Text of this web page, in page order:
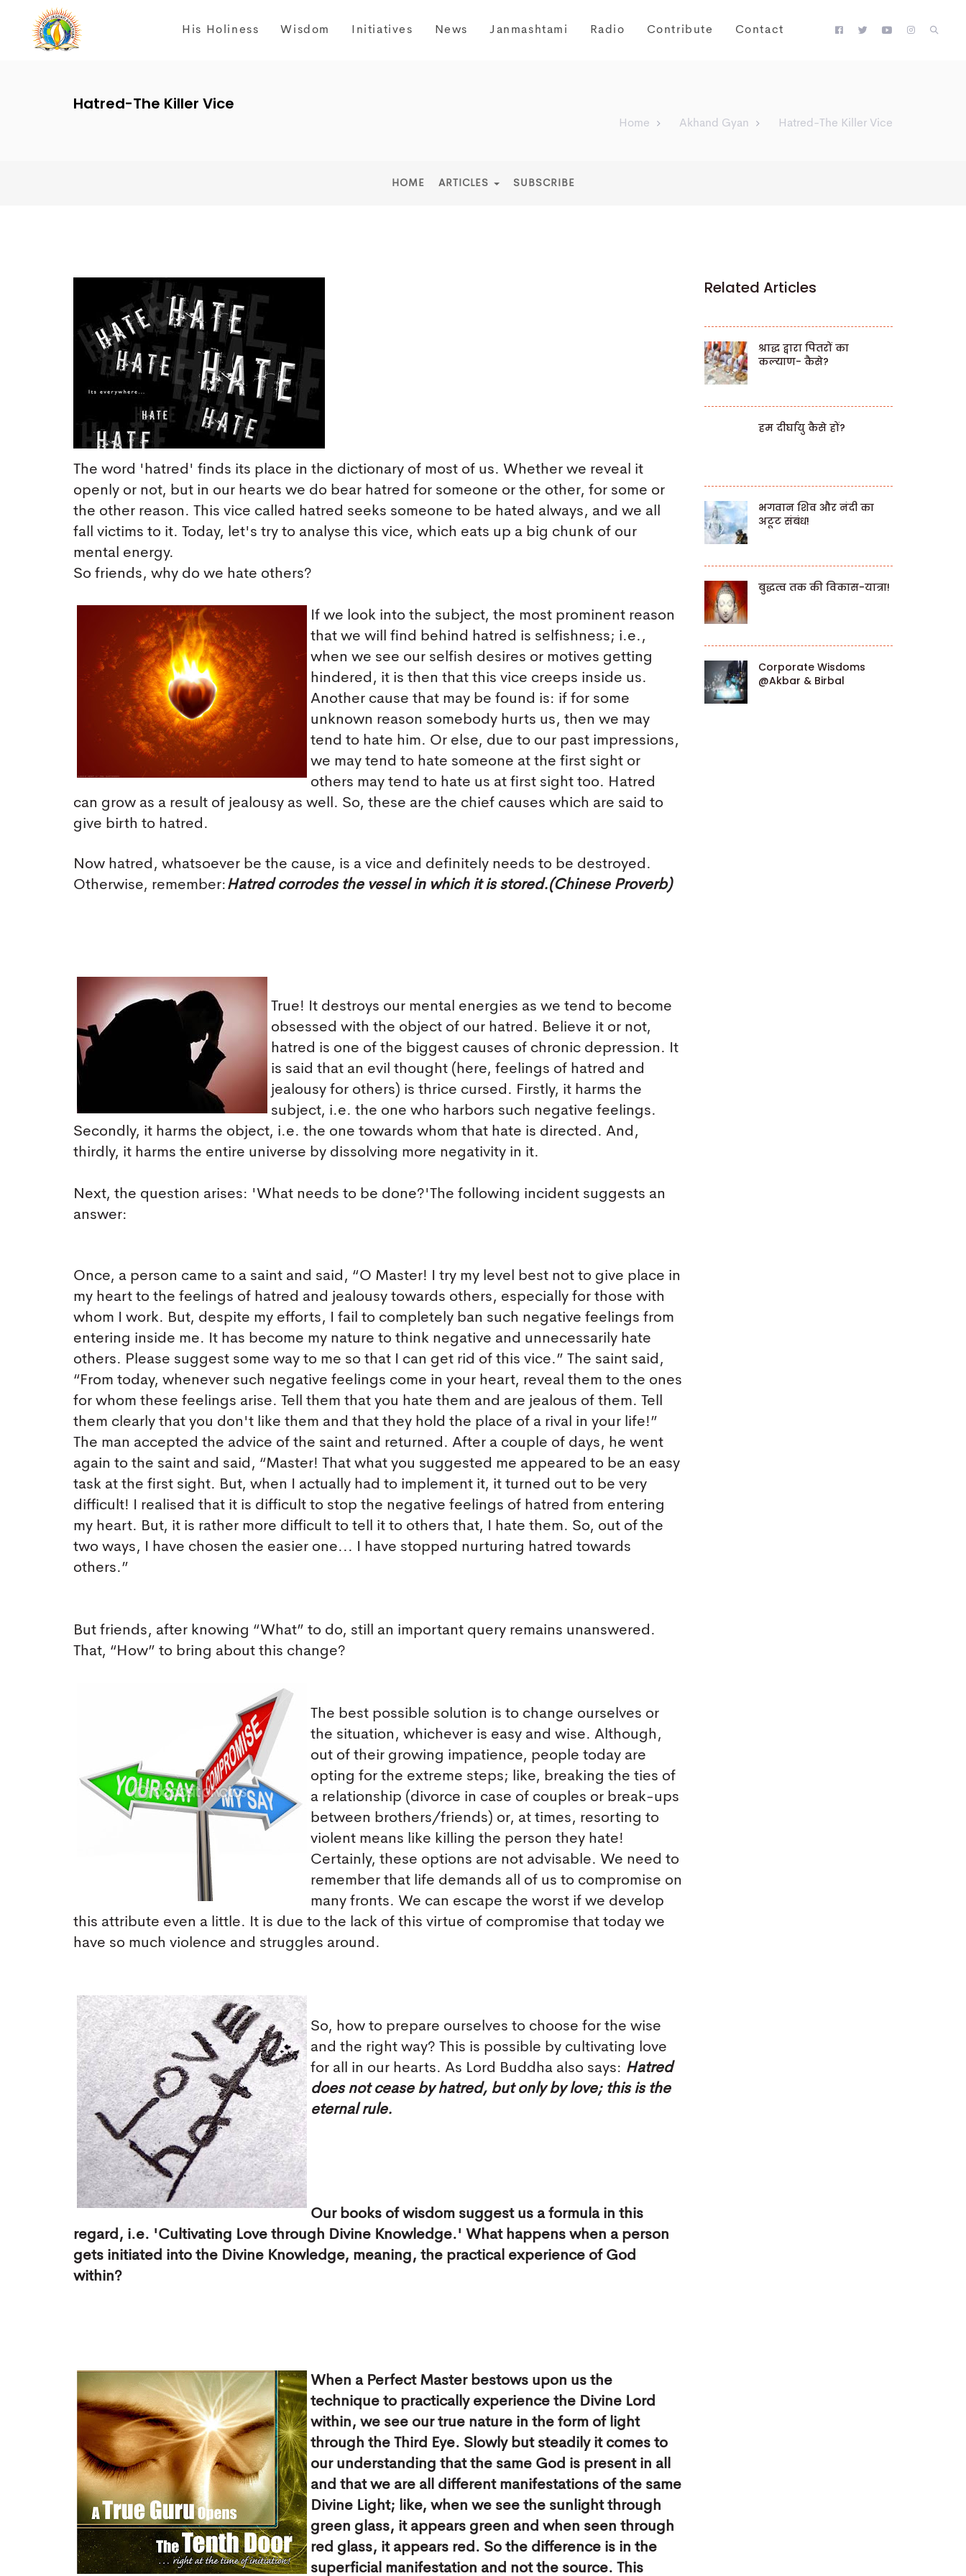
His Holiness Wisdom Initiatives News Janmashtami Radio Contribute Contact
Hatred-The Killer Vice
Home Akhand Gyan Hatred-The Killer Vice
HOME ARTICLES SUBSCRIBE
The word 'hatred' finds its place in the dictionary of most of us. Whether we reveal it
openly or not, but in our hearts we do bear hatred for someone or the other, for some or
the other reason. This vice called hatred seeks someone to be hated always, and we all
fall victims to it. Today, let's try to analyse this vice, which eats up a big chunk of our
mental energy.
So friends, why do we hate others?
If we look into the subject, the most prominent reason
that we will find behind hatred is selfishness; i.e.,
when we see our selfish desires or motives getting
hindered, it is then that this vice creeps inside us.
Another cause that may be found is: if for some
unknown reason somebody hurts us, then we may
tend to hate him. Or else, due to our past impressions,
we may tend to hate someone at the first sight or
others may tend to hate us at first sight too. Hatred
can grow as a result of jealousy as well. So, these are the chief causes which are said to
give birth to hatred.
Now hatred, whatsoever be the cause, is a vice and definitely needs to be destroyed.
Otherwise, remember:Hatred corrodes the vessel in which it is stored.(Chinese Proverb)
True! It destroys our mental energies as we tend to become
obsessed with the object of our hatred. Believe it or not,
hatred is one of the biggest causes of chronic depression. It
is said that an evil thought (here, feelings of hatred and
jealousy for others) is thrice cursed. Firstly, it harms the
subject, i.e. the one who harbors such negative feelings.
Secondly, it harms the object, i.e. the one towards whom that hate is directed. And,
thirdly, it harms the entire universe by dissolving more negativity in it.
Next, the question arises: 'What needs to be done?'The following incident suggests an
answer:
Once, a person came to a saint and said, “O Master! I try my level best not to give place in
my heart to the feelings of hatred and jealousy towards others, especially for those with
whom I work. But, despite my efforts, I fail to completely ban such negative feelings from
entering inside me. It has become my nature to think negative and unnecessarily hate
others. Please suggest some way to me so that I can get rid of this vice.” The saint said,
“From today, whenever such negative feelings come in your heart, reveal them to the ones
for whom these feelings arise. Tell them that you hate them and are jealous of them. Tell
them clearly that you don't like them and that they hold the place of a rival in your life!”
The man accepted the advice of the saint and returned. After a couple of days, he went
again to the saint and said, “Master! That what you suggested me appeared to be an easy
task at the first sight. But, when I actually had to implement it, it turned out to be very
difficult! I realised that it is difficult to stop the negative feelings of hatred from entering
my heart. But, it is rather more difficult to tell it to others that, I hate them. So, out of the
two ways, I have chosen the easier one... I have stopped nurturing hatred towards
others.”
But friends, after knowing “What” to do, still an important query remains unanswered.
That, “How” to bring about this change?
The best possible solution is to change ourselves or
the situation, whichever is easy and wise. Although,
out of their growing impatience, people today are
opting for the extreme steps; like, breaking the ties of
a relationship (divorce in case of couples or break-ups
between brothers/friends) or, at times, resorting to
violent means like killing the person they hate!
Certainly, these options are not advisable. We need to
remember that life demands all of us to compromise on
many fronts. We can escape the worst if we develop
this attribute even a little. It is due to the lack of this virtue of compromise that today we
have so much violence and struggles around.
So, how to prepare ourselves to choose for the wise
and the right way? This is possible by cultivating love
for all in our hearts. As Lord Buddha also says: Hatred
does not cease by hatred, but only by love; this is the
eternal rule.
Our books of wisdom suggest us a formula in this
regard, i.e. 'Cultivating Love through Divine Knowledge.' What happens when a person
gets initiated into the Divine Knowledge, meaning, the practical experience of God
within?
When a Perfect Master bestows upon us the
technique to practically experience the Divine Lord
within, we see our true nature in the form of light
through the Third Eye. Slowly but steadily it comes to
our understanding that the same God is present in all
and that we are all different manifestations of the same
Divine Light; like, when we see the sunlight through
green glass, it appears green and when seen through
red glass, it appears red. So the difference is in the
superficial manifestation and not the source. This
Related Articles
श्राद्ध द्वारा पितरों का
कल्याण- कैसे?
हम दीर्घायु कैसे हों?
भगवान शिव और नंदी का
अटूट संबंध!
बुद्धत्व तक की विकास-यात्रा!
Corporate Wisdoms
@Akbar & Birbal